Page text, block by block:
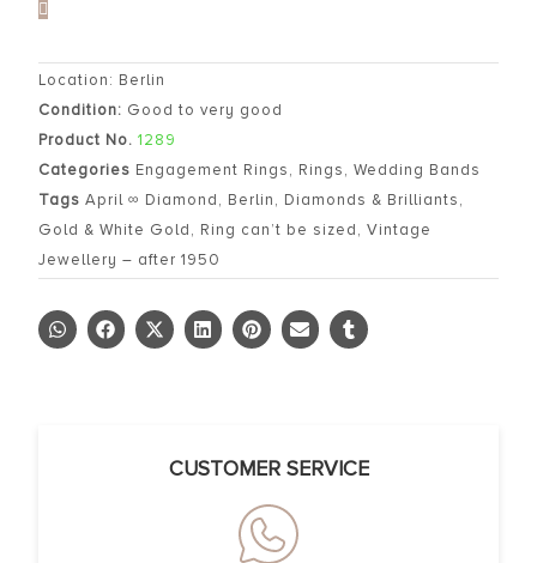
Location: Berlin
Condition: Good to very good
Product No. 1289
Categories Engagement Rings, Rings, Wedding Bands
Tags April ∞ Diamond, Berlin, Diamonds & Brilliants,
Gold & White Gold, Ring can’t be sized, Vintage
Jewellery – after 1950
CUSTOMER SERVICE